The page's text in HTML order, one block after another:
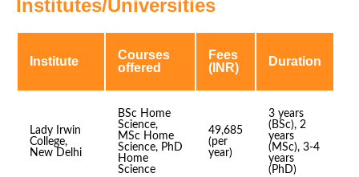
Institutes/Universities
Institute
Courses
offered
Fees
(INR)
Duration
Lady Irwin
College,
New Delhi
BSc Home
Science,
MSc Home
Science, PhD
Home
Science
49,685
(per
year)
3 years
(BSc), 2
years
(MSc), 3-4
years
(PhD)